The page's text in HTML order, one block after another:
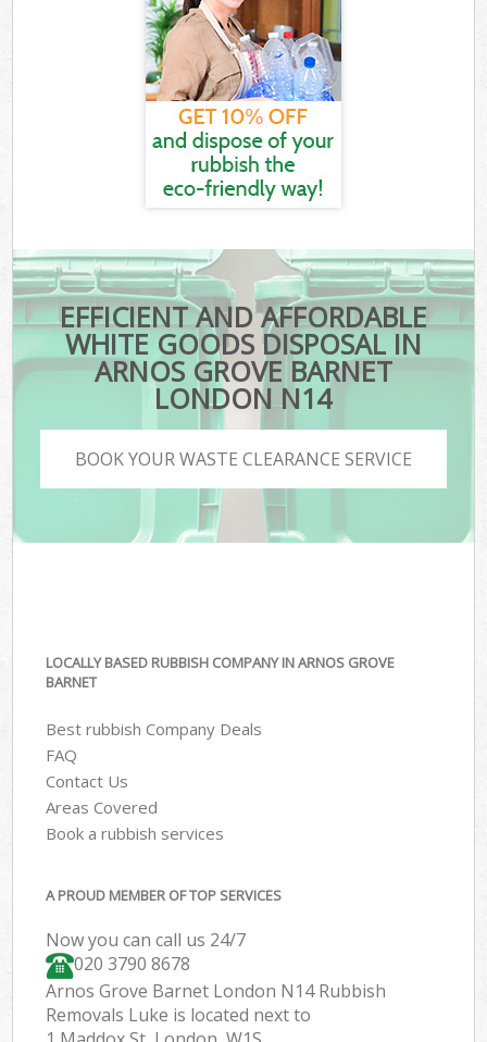
EFFICIENT AND AFFORDABLE
WHITE GOODS DISPOSAL IN
ARNOS GROVE BARNET
LONDON N14
BOOK YOUR WASTE CLEARANCE SERVICE
LOCALLY BASED RUBBISH COMPANY IN ARNOS GROVE
BARNET
Best rubbish Company Deals
FAQ
Contact Us
Areas Covered
Book a rubbish services
A PROUD MEMBER OF TOP SERVICES
Now you can call us 24/7
020 3790 8678
Arnos Grove Barnet London N14 Rubbish
Removals Luke is located next to